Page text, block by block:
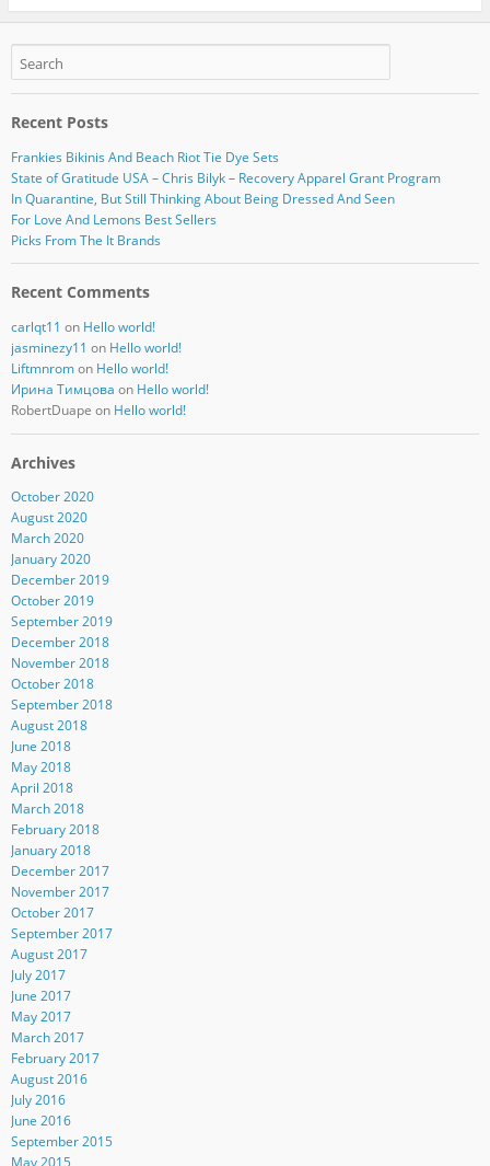
Recent Posts
Frankies Bikinis And Beach Riot Tie Dye Sets
State of Gratitude USA – Chris Bilyk – Recovery Apparel Grant Program
In Quarantine, But Still Thinking About Being Dressed And Seen
For Love And Lemons Best Sellers
Picks From The It Brands
Recent Comments
carlqt11 on Hello world!
jasminezy11 on Hello world!
Liftmnromon Hello world!
Ирина Тимцова on Hello world!
RobertDuape on Hello world!
Archives
October 2020
August 2020
March 2020
January 2020
December 2019
October 2019
September 2019
December 2018
November 2018
October 2018
September 2018
August 2018
June 2018
May 2018
April 2018
March 2018
February 2018
January 2018
December 2017
November 2017
October 2017
September 2017
August 2017
July 2017
June 2017
May 2017
March 2017
February 2017
August 2016
July 2016
June 2016
September 2015
May 2015